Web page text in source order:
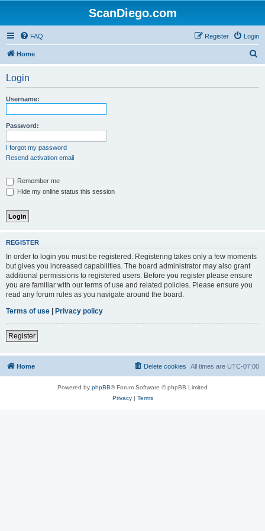
ScanDiego.com
FAQ Login
Register
Home
Login
Username:
Password:
I forgot my password
Resend activation email
Remember me
Hide my online status this session
REGISTER
In order to login you must be registered. Registering takes only a few moments
but gives you increased capabilities. The board administrator may also grant
additional permissions to registered users. Before you register please ensure
you are familiar with our terms of use and related policies. Please ensure you
read any forum rules as you navigate around the board.
Terms of use | Privacy policy
Register
Home All times are UTC-07:00
Delete cookies
Powered by phpBB® Forum Software © phpBB Limited
Privacy| Terms